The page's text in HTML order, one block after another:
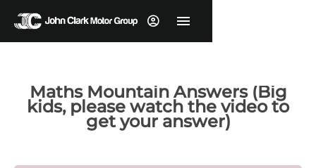
Maths Mountain Answers (Big
kids, please watch the video to
get your answer)